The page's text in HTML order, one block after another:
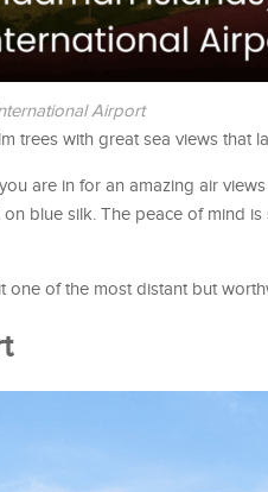
Airport
trees with great sea views that
are in for an amazing air
blue silk. The peace of mind
one of the most distant but